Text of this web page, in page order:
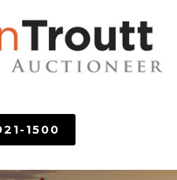
1500